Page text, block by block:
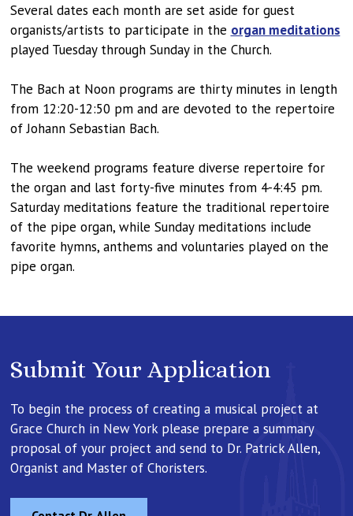
Several dates each month are set aside for guest
organists/artists to participate in the organ meditations
played Tuesday through Sunday in the Church.
The Bach at Noon programs are thirty minutes in length
from 12:20-12:50 pm and are devoted to the repertoire
of Johann Sebastian Bach.
The weekend programs feature diverse repertoire for
the organ and last forty-five minutes from 4-4:45 pm.
Saturday meditations feature the traditional repertoire
of the pipe organ, while Sunday meditations include
favorite hymns, anthems and voluntaries played on the
pipe organ.
Submit Your Application
To begin the process of creating a musical project at
Grace Church in New York please prepare a summary
proposal of your project and send to Dr. Patrick Allen,
Organist and Master of Choristers.